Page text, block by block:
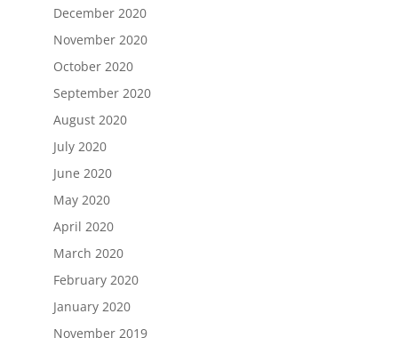
December 2020
November 2020
October 2020
September 2020
August 2020
July 2020
June 2020
May 2020
April 2020
March 2020
February 2020
January 2020
November 2019